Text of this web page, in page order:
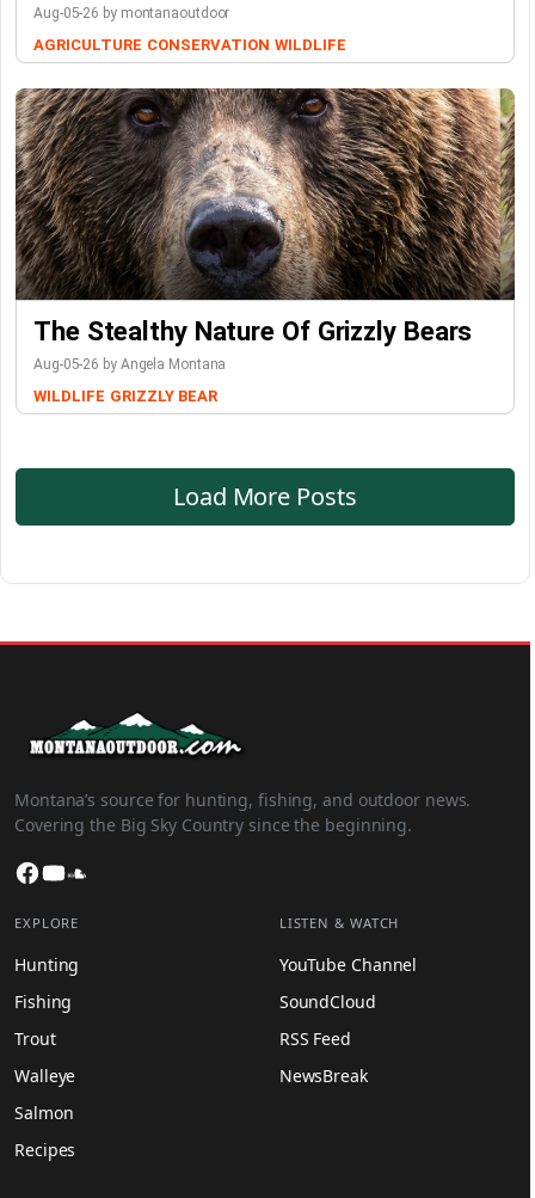
Aug-05-26 by montanaoutdoor
AGRICULTURE CONSERVATION WILDLIFE
The Stealthy Nature Of Grizzly Bears
Aug-05-26 by Angela Montana
WILDLIFE GRIZZLY BEAR
Load More Posts
Montana’s source for hunting, fishing, and outdoor news.
Covering the Big Sky Country since the beginning.
Facebook
YouTube
EXPLORE
Hunting
Fishing
Trout
Walleye
Salmon
Recipes
LISTEN & WATCH
YouTube Channel
SoundCloud
RSS Feed
NewsBreak